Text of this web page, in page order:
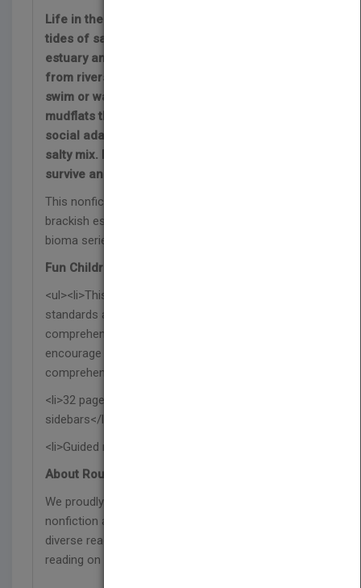
Life in the estuary is always changing. Ocean
tides of salt water flow in and out of the
estuary and mix with the fresh water that flows
from rivers and streams. The animals that
swim or wade in the waters or make the
mudflats their homes must have physical or
social adaptations that allow them to live in the
salty mix. Discover how and why animals
survive and thrive in these sheltered biomes!
This nonfiction book explores the wildlife found in
brackish estuary biomes—part of the Fauna del
bioma series.
Fun Children's Book Features:
<ul><li>This Spanish science book supports NGSS
standards and includes a glossary, index,
comprehension questions, and a reading activity to
encourage further learning and reading
comprehension skills.</li>
<li>32 pages with vibrant photographs and
sidebars</li>
<li>Guided reading level O</li></ul>
About Rourke Educational Media:
We proudly publish respectful and relevant
nonfiction and fiction titles that represent our
diverse readers, and are designed to support
reading on a level that has no limits!